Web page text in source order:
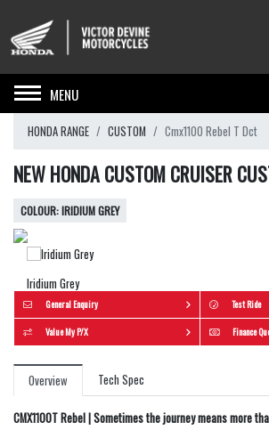
Toggle navigation
HONDA RANGE CUSTOM Cmx1100 Rebel T Dct
NEW HONDA CUSTOM CRUISER
IRIDIUM GREY
Iridium Grey
General Enquiry Test Ride
Value My P/X Finance
Overview Tech Spec
CMX1100T Rebel | Sometimes the journey means more